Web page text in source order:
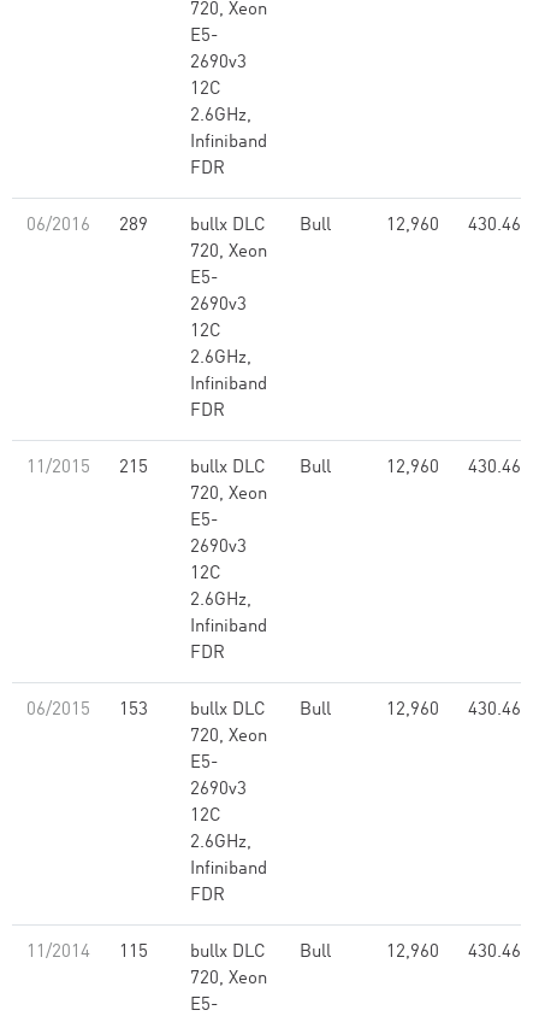
720, Xeon
E5-
2690v3
12C
2.6GHz,
Infiniband
FDR
06/2016 289
bullx DLC
720, Xeon
E5-
2690v3
12C
2.6GHz,
Infiniband
FDR
Bull 12,960 430.46
11/2015 215
bullx DLC
720, Xeon
E5-
2690v3
12C
2.6GHz,
Infiniband
FDR
Bull 12,960 430.46
06/2015 153
bullx DLC
720, Xeon
E5-
2690v3
12C
2.6GHz,
Infiniband
FDR
Bull 12,960 430.46
11/2014 115
bullx DLC
720, Xeon
E5-
Bull 12,960 430.46